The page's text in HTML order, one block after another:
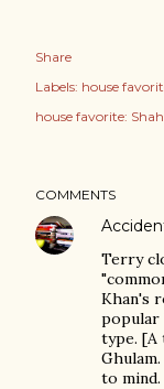
Share
Labels: house
house favorite:
COMMENTS
Terry
Khan's
popular
type. [A
to mind.